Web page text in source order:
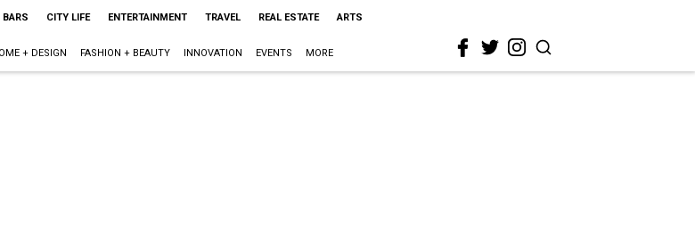
BARS CITY LIFE ENTERTAINMENT TRAVEL REAL ESTATE ARTS
+ DESIGN FASHION + BEAUTY INNOVATION EVENTS MORE